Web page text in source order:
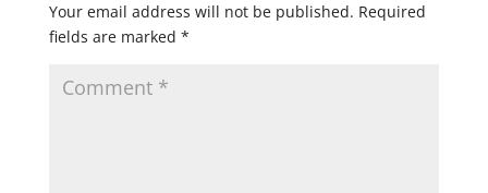
Your email address will not be published. Required
fields are marked *